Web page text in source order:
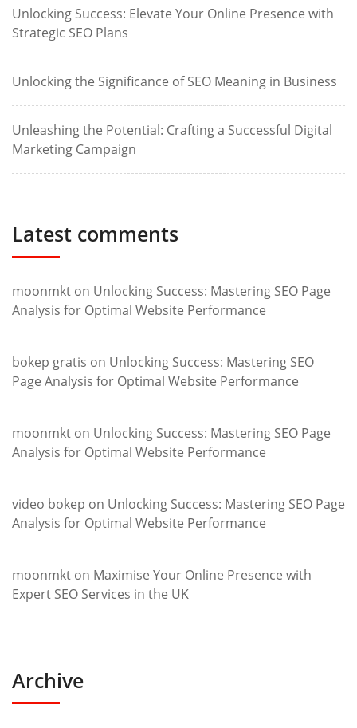
Unlocking Success: Elevate Your Online Presence with
Strategic SEO Plans
Unlocking the Significance of SEO Meaning in Business
Unleashing the Potential: Crafting a Successful Digital
Marketing Campaign
Latest comments
moonmkt on Unlocking Success: Mastering SEO Page
Analysis for Optimal Website Performance
bokep gratis on Unlocking Success: Mastering SEO
Page Analysis for Optimal Website Performance
moonmkt on Unlocking Success: Mastering SEO Page
Analysis for Optimal Website Performance
video bokep on Unlocking Success: Mastering SEO Page
Analysis for Optimal Website Performance
moonmkt on Maximise Your Online Presence with
Expert SEO Services in the UK
Archive